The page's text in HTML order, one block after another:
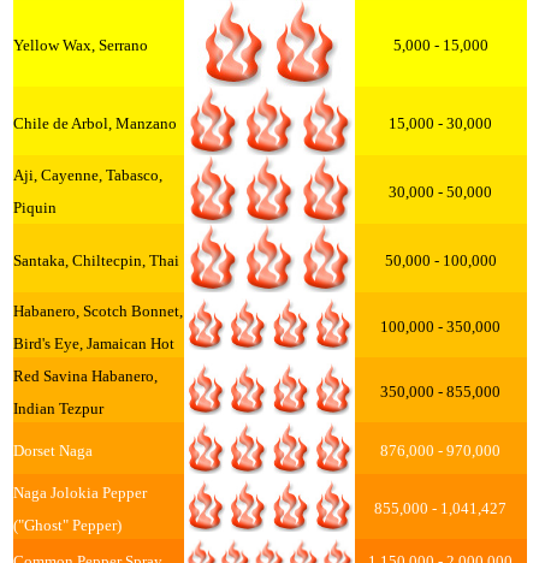
Yellow Wax, Serrano 5,000 - 15,000
Chile de Arbol, Manzano 15,000 - 30,000
Aji, Cayenne, Tabasco,
Piquin
30,000 - 50,000
Santaka, Chiltecpin, Thai 50,000 - 100,000
Habanero, Scotch Bonnet,
Bird's Eye, Jamaican Hot
100,000 - 350,000
Red Savina Habanero,
Indian Tezpur
350,000 - 855,000
Dorset Naga 876,000 - 970,000
Naga Jolokia Pepper
("Ghost" Pepper)
855,000 - 1,041,427